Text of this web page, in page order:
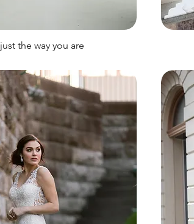
just the way you are